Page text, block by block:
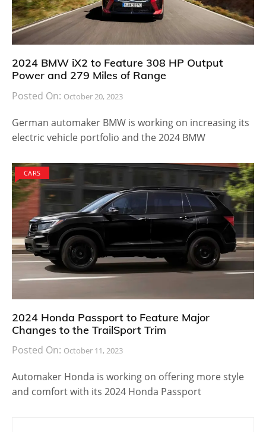
2024 BMW iX2 to Feature 308 HP Output
Power and 279 Miles of Range
Posted On: October 20, 2023
German automaker BMW is working on increasing its
electric vehicle portfolio and the 2024 BMW
CARS
2024 Honda Passport to Feature Major
Changes to the TrailSport Trim
Posted On: October 11, 2023
Automaker Honda is working on offering more style
and comfort with its 2024 Honda Passport